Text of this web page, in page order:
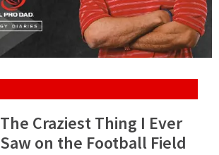
The Craziest Thing I Ever
Saw on the Football Field